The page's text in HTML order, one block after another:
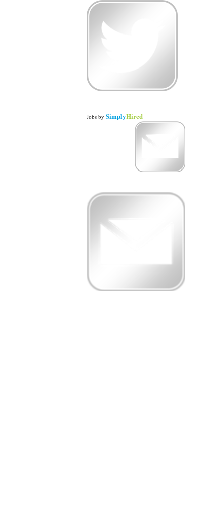
Jobs by SimplyHired